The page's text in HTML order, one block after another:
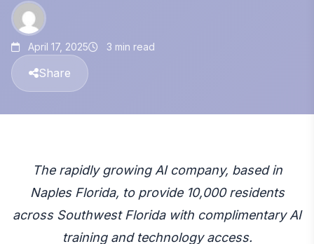
April 17, 2025 3 min read
Share
The rapidly growing AI company, based in
Naples Florida, to provide 10,000 residents
across Southwest Florida with complimentary AI
training and technology access.